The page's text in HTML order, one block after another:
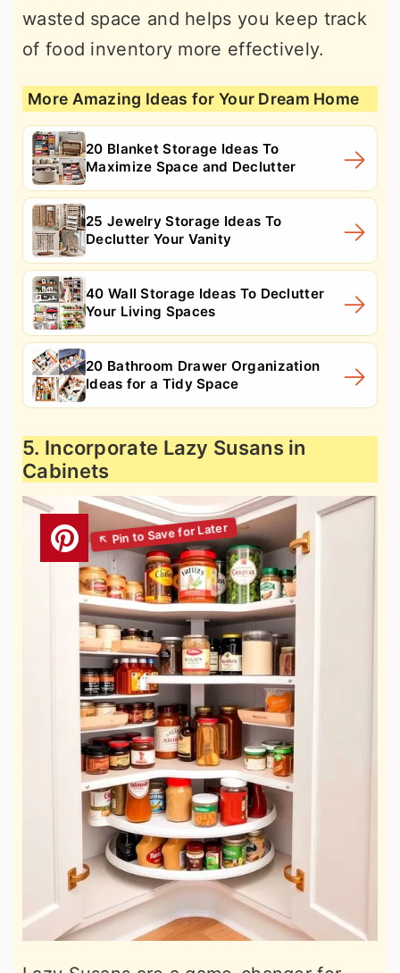
wasted space and helps you keep track
of food inventory more effectively.
More Amazing Ideas for Your Dream Home
20 Blanket Storage Ideas To
Maximize Space and Declutter
25 Jewelry Storage Ideas To
Declutter Your Vanity
40 Wall Storage Ideas To Declutter
Your Living Spaces
20 Bathroom Drawer Organization
Ideas for a Tidy Space
5. Incorporate Lazy Susans in
Cabinets